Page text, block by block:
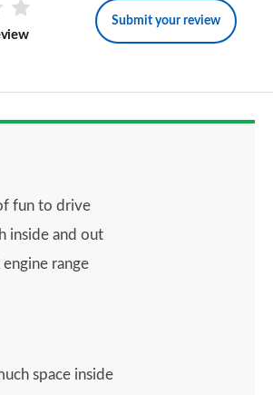
Submit your review
fun to drive
inside and out
engine range
space inside